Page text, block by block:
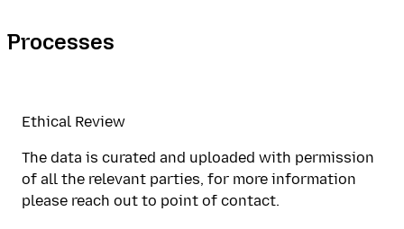
Processes
Ethical Review
The data is curated and uploaded with permission
of all the relevant parties, for more information
please reach out to point of contact.